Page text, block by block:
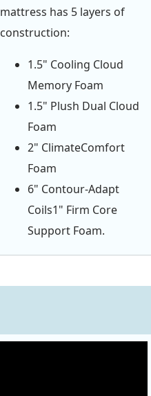
mattress has 5 layers of
construction:
1.5" Cooling Cloud
Memory Foam
1.5" Plush Dual Cloud
Foam
2" ClimateComfort
Foam
6" Contour-Adapt
Coils1" Firm Core
Support Foam.